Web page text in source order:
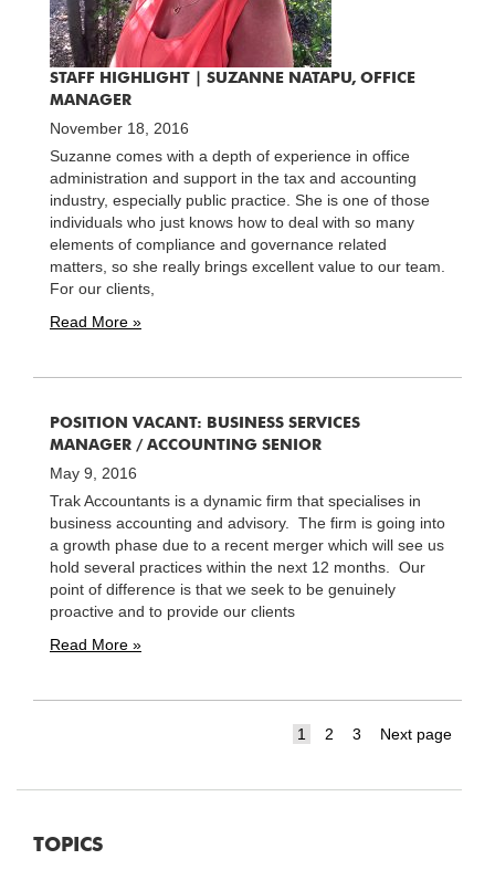
STAFF HIGHLIGHT | SUZANNE NATAPU, OFFICE
MANAGER
November 18, 2016
Suzanne comes with a depth of experience in office
administration and support in the tax and accounting
industry, especially public practice. She is one of those
individuals who just knows how to deal with so many
elements of compliance and governance related
matters, so she really brings excellent value to our team.
For our clients,
Read More »
POSITION VACANT: BUSINESS SERVICES
MANAGER / ACCOUNTING SENIOR
May 9, 2016
Trak Accountants is a dynamic firm that specialises in
business accounting and advisory. The firm is going into
a growth phase due to a recent merger which will see us
hold several practices within the next 12 months. Our
point of difference is that we seek to be genuinely
proactive and to provide our clients
Read More »
Page
1 Page
2 Page
3 Next page
TOPICS